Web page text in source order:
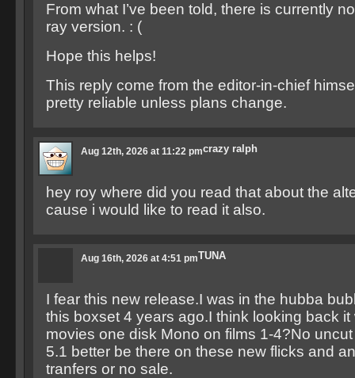
From what I’ve been told, there is currently
ray version. : (
Hope this helps!
This reply come from the editor-in-chief
pretty reliable unless plans change.
crazy ralph
Aug 12th, 2026 at 11:22 pm
hey roy where did you read that about the
cause i would like to read it also.
TUNA
Aug 16th, 2026 at 4:51 pm
I fear this new release.I was in the hubba
this boxset 4 years ago.I think looking back it
movies one disk Mono on films 1-4?No
5.1 better be there on these new flicks and
tranfers or no sale.